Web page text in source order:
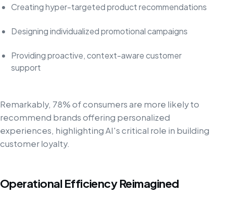
Creating hyper-targeted product recommendations
Designing individualized promotional campaigns
Providing proactive, context-aware customer
support
Remarkably, 78% of consumers are more likely to
recommend brands offering personalized
experiences, highlighting AI's critical role in building
customer loyalty.
Operational Efficiency Reimagined